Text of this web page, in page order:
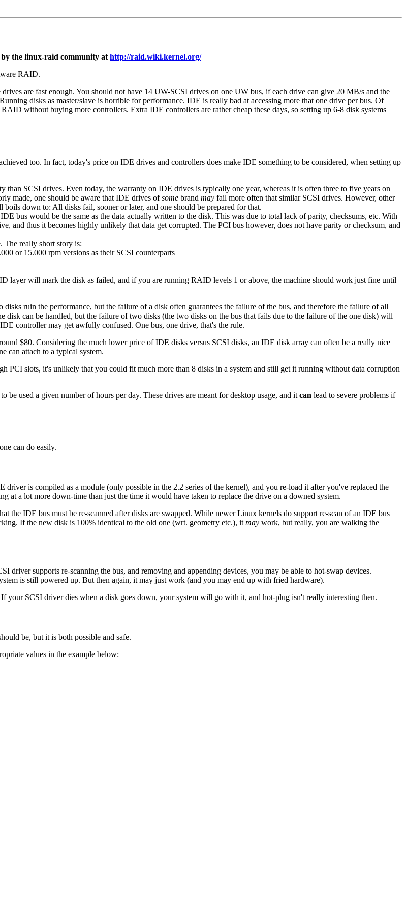
the linux-raid community at http://raid.wiki.kernel.org/
RAID.
are fast enough. You should not have 14 UW-SCSI drives on one UW bus, if each drive can give 20 MB/s and the
disks as master/slave is horrible for performance. IDE is really bad at accessing more that one drive per bus. Of
without buying more controllers. Extra IDE controllers are rather cheap these days, so setting up 6-8 disk systems
too. In fact, today's price on IDE drives and controllers does make IDE something to be considered, when setting up
SCSI drives. Even today, the warranty on IDE drives is typically one year, whereas it is often three to five years on
made, one should be aware that IDE drives ofsome brand may fail more often that similar SCSI drives. However, other
down to: All disks fail, sooner or later, and one should be prepared for that.
bus would be the same as the data actually written to the disk. This was due to total lack of parity, checksums, etc. With
and thus it becomes highly unlikely that data get corrupted. The PCI bus however, does not have parity or checksum, and
The really short story is:
or 15.000 rpm versions as their SCSI counterparts
layer will mark the disk as failed, and if you are running RAID levels 1 or above, the machine should work just fine until
ruin the performance, but the failure of a disk often guarantees the failure of the bus, and therefore the failure of all
can be handled, but the failure of two disks (the two disks on the bus that fails due to the failure of the one disk) will
controller may get awfully confused. One bus, one drive, that's the rule.
$80. Considering the much lower price of IDE disks versus SCSI disks, an IDE disk array can often be a really nice
can attach to a typical system.
PCI slots, it's unlikely that you could fit much more than 8 disks in a system and still get it running without data corruption
used a given number of hours per day. These drives are meant for desktop usage, and it can lead to severe problems if
can do easily.
is compiled as a module (only possible in the 2.2 series of the kernel), and you re-load it after you've replaced the
a lot more down-time than just the time it would have taken to replace the drive on a downed system.
the IDE bus must be re-scanned after disks are swapped. While newer Linux kernels do support re-scan of an IDE bus
If the new disk is 100% identical to the old one (wrt. geometry etc.), it may work, but really, you are walking the
driver supports re-scanning the bus, and removing and appending devices, you may be able to hot-swap devices.
is still powered up. But then again, it may just work (and you may end up with fried hardware).
your SCSI driver dies when a disk goes down, your system will go with it, and hot-plug isn't really interesting then.
be, but it is both possible and safe.
values in the example below: